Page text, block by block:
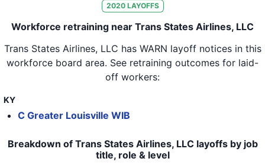
2020LAYOFFS
Workforce retraining near Trans States Airlines, LLC
Trans States Airlines, LLC has WARN layoff notices in this
workforce board area. See retraining outcomes for laid-
off workers:
KY
C Greater Louisville WIB
Breakdown of Trans States Airlines, LLC layoffs by job
title, role & level